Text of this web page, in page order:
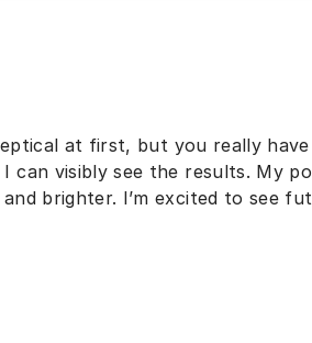
at first, but you really
can visibly see the results. My
brighter. I’m excited to see